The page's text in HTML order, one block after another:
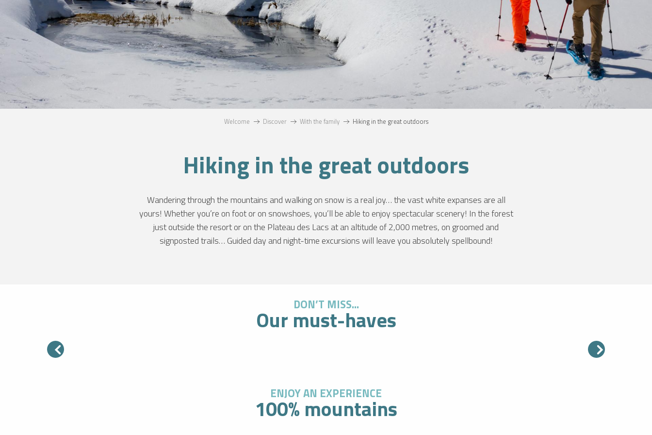
Welcome Discover With the family Hiking in the great outdoors
Hiking in the great outdoors
Wandering through the mountains and walking on snow is a real joy… the vast white expanses are all
yours! Whether you’re on foot or on snowshoes, you’ll be able to enjoy spectacular scenery! In the forest
just outside the resort or on the Plateau des Lacs at an altitude of 2,000 metres, on groomed and
signposted trails… Guided day and night-time excursions will leave you absolutely spellbound!
DON’T MISS...
Our must-haves
ENJOY AN EXPERIENCE
100% mountains